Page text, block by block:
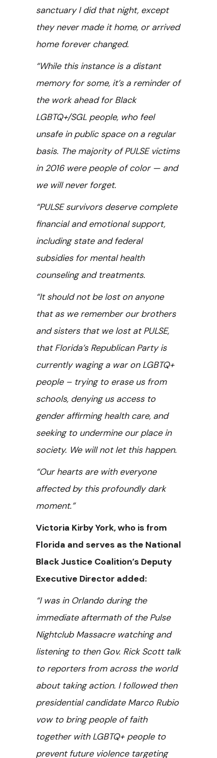
sanctuary I did that night, except
they never made it home, or arrived
home forever changed.
“While this instance is a distant
memory for some, it’s a reminder of
the work ahead for Black
LGBTQ+/SGL people, who feel
unsafe in public space on a regular
basis. The majority of PULSE victims
in 2016 were people of color — and
we will never forget.
“PULSE survivors deserve complete
financial and emotional support,
including state and federal
subsidies for mental health
counseling and treatments.
“It should not be lost on anyone
that as we remember our brothers
and sisters that we lost at PULSE,
that Florida’s Republican Party is
currently waging a war on LGBTQ+
people – trying to erase us from
schools, denying us access to
gender affirming health care, and
seeking to undermine our place in
society. We will not let this happen.
“Our hearts are with everyone
affected by this profoundly dark
moment.”
Victoria Kirby York, who is from
Florida and serves as the National
Black Justice Coalition’s Deputy
Executive Director added:
“I was in Orlando during the
immediate aftermath of the Pulse
Nightclub Massacre watching and
listening to then Gov. Rick Scott talk
to reporters from across the world
about taking action. I followed then
presidential candidate Marco Rubio
vow to bring people of faith
together with LGBTQ+ people to
prevent future violence targeting